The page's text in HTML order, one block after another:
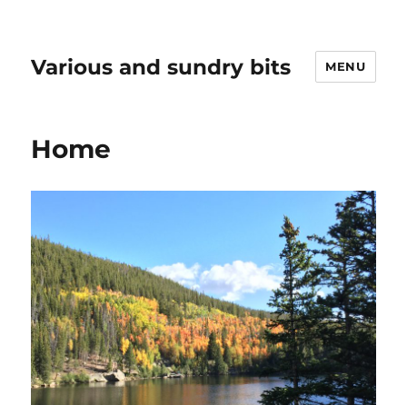
Various and sundry bits MENU
Home